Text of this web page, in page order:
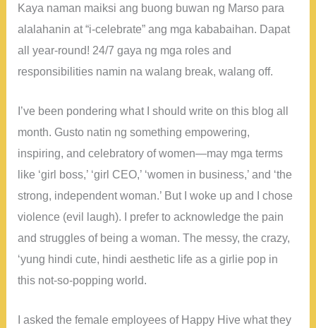
Kaya naman maiksi ang buong buwan ng Marso para
alalahanin at “i-celebrate” ang mga kababaihan. Dapat
all year-round! 24/7 gaya ng mga roles and
responsibilities namin na walang break, walang off.
I’ve been pondering what I should write on this blog all
month. Gusto natin ng something empowering,
inspiring, and celebratory of women—may mga terms
like ‘girl boss,’ ‘girl CEO,’ ‘women in business,’ and ‘the
strong, independent woman.’ But I woke up and I chose
violence (evil laugh). I prefer to acknowledge the pain
and struggles of being a woman. The messy, the crazy,
‘yung hindi cute, hindi aesthetic life as a girlie pop in
this not-so-popping world.
I asked the female employees of Happy Hive what they